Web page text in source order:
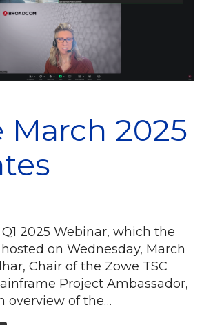
March 2025
2025 Webinar, which the
on Wednesday, March
Chair of the Zowe TSC
Project Ambassador,
overview of the…